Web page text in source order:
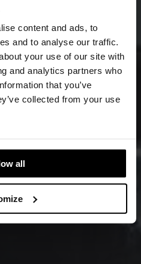
content and ads, to
and to analyse our traffic.
your use of our site with
and analytics partners who
that you’ve
collected from your use
all